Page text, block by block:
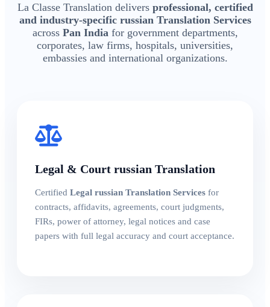
La Classe Translation delivers professional, certified
and industry-specific russian Translation Services
across Pan India for government departments,
corporates, law firms, hospitals, universities,
embassies and international organizations.
Legal & Court russian Translation
Certified Legal russian Translation Services for
contracts, affidavits, agreements, court judgments,
FIRs, power of attorney, legal notices and case
papers with full legal accuracy and court acceptance.